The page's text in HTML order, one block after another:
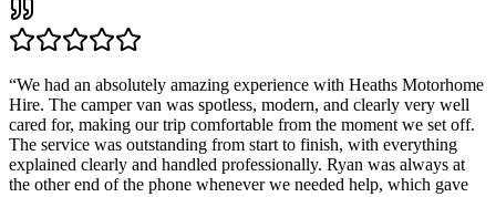
“We had an absolutely amazing experience with Heaths Motorhome
Hire. The camper van was spotless, modern, and clearly very well
cared for, making our trip comfortable from the moment we set off.
The service was outstanding from start to finish, with everything
explained clearly and handled professionally. Ryan was always at
the other end of the phone whenever we needed help, which gave